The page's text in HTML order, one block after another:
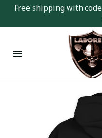
Free shipping with code